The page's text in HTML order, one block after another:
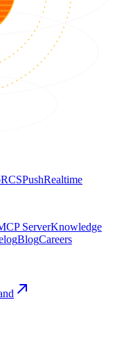
RCSPushRealtime
ServerKnowledge
BlogCareers